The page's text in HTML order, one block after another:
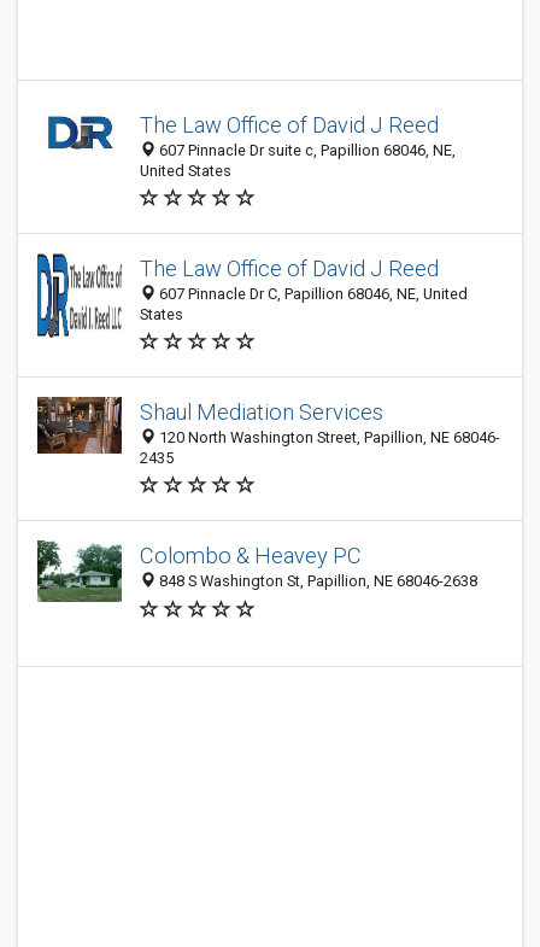
The Law Office of David J Reed
607 Pinnacle Dr suite c, Papillion 68046, NE,
United States
The Law Office of David J Reed
607 Pinnacle Dr C, Papillion 68046, NE, United
States
Shaul Mediation Services
120 North Washington Street, Papillion, NE 68046-
2435
Colombo & Heavey PC
848 S Washington St, Papillion, NE 68046-2638